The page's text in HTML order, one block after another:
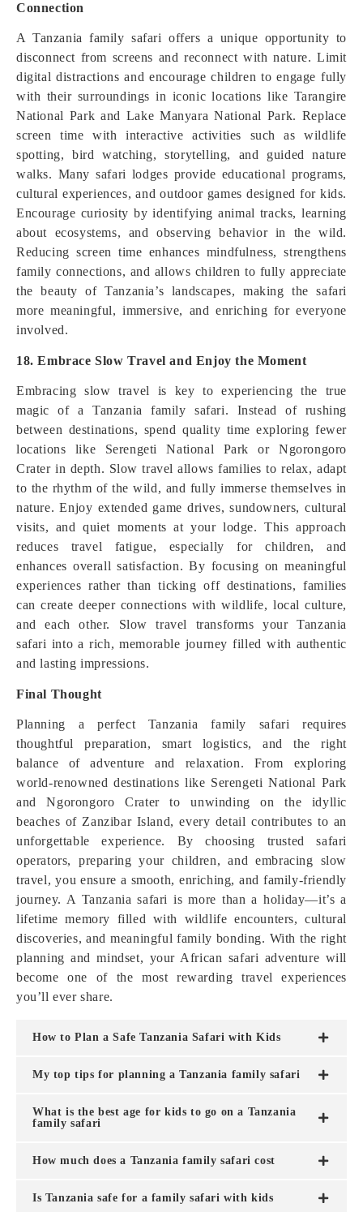
Connection
A Tanzania family safari offers a unique opportunity to
disconnect from screens and reconnect with nature. Limit
digital distractions and encourage children to engage fully
with their surroundings in iconic locations like Tarangire
National Park and Lake Manyara National Park. Replace
screen time with interactive activities such as wildlife
spotting, bird watching, storytelling, and guided nature
walks. Many safari lodges provide educational programs,
cultural experiences, and outdoor games designed for kids.
Encourage curiosity by identifying animal tracks, learning
about ecosystems, and observing behavior in the wild.
Reducing screen time enhances mindfulness, strengthens
family connections, and allows children to fully appreciate
the beauty of Tanzania’s landscapes, making the safari
more meaningful, immersive, and enriching for everyone
involved.
18. Embrace Slow Travel and Enjoy the Moment
Embracing slow travel is key to experiencing the true
magic of a Tanzania family safari. Instead of rushing
between destinations, spend quality time exploring fewer
locations like Serengeti National Park or Ngorongoro
Crater in depth. Slow travel allows families to relax, adapt
to the rhythm of the wild, and fully immerse themselves in
nature. Enjoy extended game drives, sundowners, cultural
visits, and quiet moments at your lodge. This approach
reduces travel fatigue, especially for children, and
enhances overall satisfaction. By focusing on meaningful
experiences rather than ticking off destinations, families
can create deeper connections with wildlife, local culture,
and each other. Slow travel transforms your Tanzania
safari into a rich, memorable journey filled with authentic
and lasting impressions.
Final Thought
Planning a perfect Tanzania family safari requires
thoughtful preparation, smart logistics, and the right
balance of adventure and relaxation. From exploring
world-renowned destinations like Serengeti National Park
and Ngorongoro Crater to unwinding on the idyllic
beaches of Zanzibar Island, every detail contributes to an
unforgettable experience. By choosing trusted safari
operators, preparing your children, and embracing slow
travel, you ensure a smooth, enriching, and family-friendly
journey. A Tanzania safari is more than a holiday—it’s a
lifetime memory filled with wildlife encounters, cultural
discoveries, and meaningful family bonding. With the right
planning and mindset, your African safari adventure will
become one of the most rewarding travel experiences
you’ll ever share.
How to Plan a Safe Tanzania Safari with Kids
My top tips for planning a Tanzania family safari
What is the best age for kids to go on a Tanzania
family safari
How much does a Tanzania family safari cost
Is Tanzania safe for a family safari with kids